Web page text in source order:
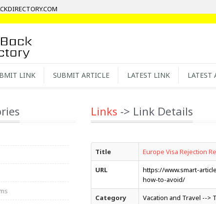
LINK SUBMIT ARTICLE LATEST LINK LATEST
Links -> Link Details
Title Europe Visa Rejection
URL
https://www.smart-
how-to-avoid/
Category Vacation and Travel -->